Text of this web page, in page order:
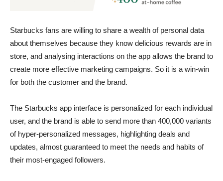
Starbucks fans are willing to share a wealth of personal data
about themselves because they know delicious rewards are in
store, and analysing interactions on the app allows the brand to
create more effective marketing campaigns. So it is a win-win
for both the customer and the brand.
The Starbucks app interface is personalized for each individual
user, and the brand is able to send more than 400,000 variants
of hyper-personalized messages, highlighting deals and
updates, almost guaranteed to meet the needs and habits of
their most-engaged followers.